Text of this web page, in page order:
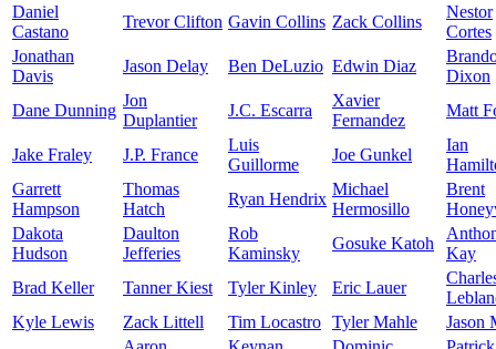
Daniel
Castano
Trevor Clifton Gavin Collins Zack Collins
Nestor
Cortes
Jonathan
Davis
Jason Delay Ben DeLuzio Edwin Diaz
Dixon
Dane Dunning
Jon
Duplantier
J.C. Escarra
Xavier
Fernandez
Matt
Jake Fraley J.P. France
Luis
Guillorme
Joe Gunkel
Ian
Garrett
Hampson
Thomas
Hatch
Ryan Hendrix
Michael
Hermosillo
Brent
Dakota
Hudson
Daulton
Jefferies
Rob
Kaminsky
Gosuke Katoh
Kay
Brad Keller
Tanner Kiest Tyler Kinley Eric Lauer
Kyle Lewis
Zack Littell Tim Locastro Tyler Mahle
Jason